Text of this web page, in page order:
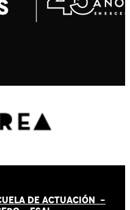
DE ACTUACIÓN -